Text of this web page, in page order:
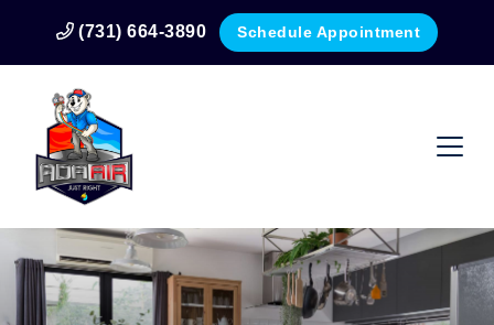
(731) 664-3890 Schedule Appointment